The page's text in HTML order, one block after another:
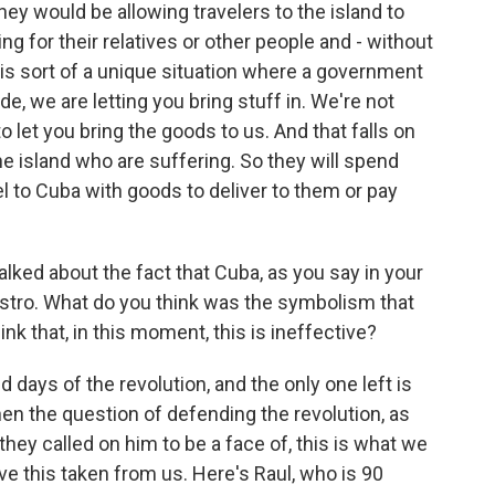
would be allowing travelers to the island to
for their relatives or other people and - without
sort of a unique situation where a government
we are letting you bring stuff in. We're not
let you bring the goods to us. And that falls on
island who are suffering. So they will spend
to Cuba with goods to deliver to them or pay
about the fact that Cuba, as you say in your
What do you think was the symbolism that
that, in this moment, this is ineffective?
days of the revolution, and the only one left is
the question of defending the revolution, as
called on him to be a face of, this is what we
this taken from us. Here's Raul, who is 90